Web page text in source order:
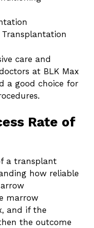
care and
at BLK Max
a good choice for
Rate of
a transplant
how reliable
marrow
and if the
the outcome